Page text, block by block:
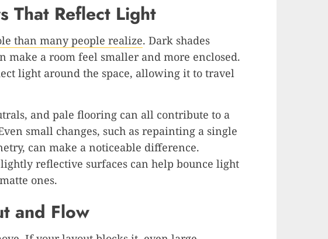
That Reflect Light
than many people realize. Dark shades
make a room feel smaller and more enclosed.
light around the space, allowing it to travel
and pale flooring can all contribute to a
small changes, such as repainting a single
can make a noticeable difference.
reflective surfaces can help bounce light
ones.
and Flow